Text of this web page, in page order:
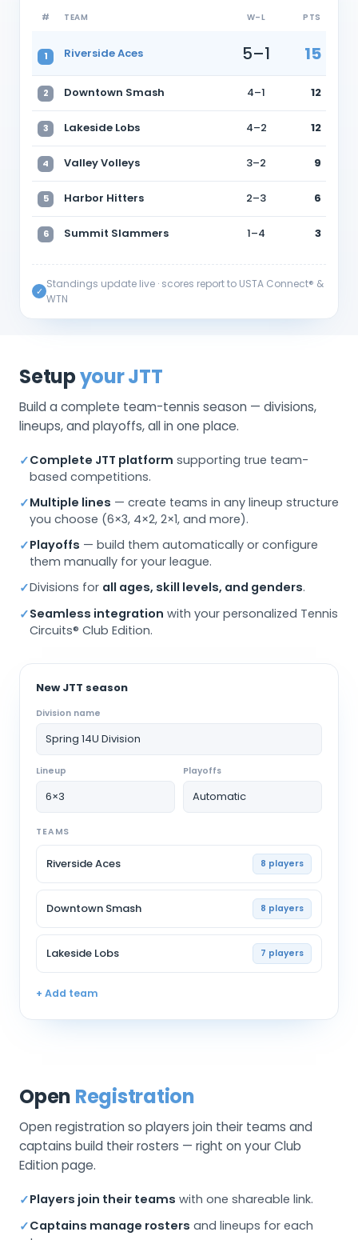
# TEAM W–L PTS
1 Riverside Aces 5–1 15
2 Downtown Smash 4–1 12
3 Lakeside Lobs 4–2 12
4 Valley Volleys 3–2 9
5 Harbor Hitters 2–3 6
6 Summit Slammers 1–4 3
✓
Standings update live · scores report to USTA Connect® &
WTN
Setupyour JTT
Build a complete team-tennis season — divisions,
lineups, and playoffs, all in one place.
✓Complete JTT platform supporting true team-
based competitions.
✓Multiple lines — create teams in any lineup structure
you choose (6×3, 4×2, 2×1, and more).
✓Playoffs — build them automatically or configure
them manually for your league.
✓Divisions for all ages, skill levels, and genders.
✓Seamless integration with your personalized Tennis
Circuits® Club Edition.
New JTT season
Division name
Spring 14U Division
Lineup
6×3
Playoffs
Automatic
TEAMS
Riverside Aces 8 players
Downtown Smash 8 players
Lakeside Lobs 7 players
+ Add team
Open Registration
Open registration so players join their teams and
captains build their rosters — right on your Club
Edition page.
✓Players join their teams with one shareable link.
✓Captains manage rosters and lineups for each